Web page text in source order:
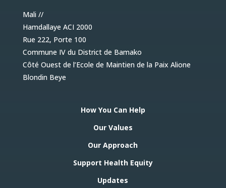
Mali //
Hamdallaye ACI 2000
Rue 222, Porte 100
Commune IV du District de Bamako
Côté Ouest de l’Ecole de Maintien de la Paix Alione
Blondin Beye
How You Can Help
Our Values
Our Approach
Support Health Equity
Updates